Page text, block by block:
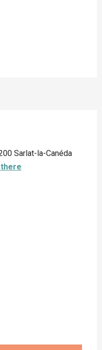
Sarlat-la-Canéda